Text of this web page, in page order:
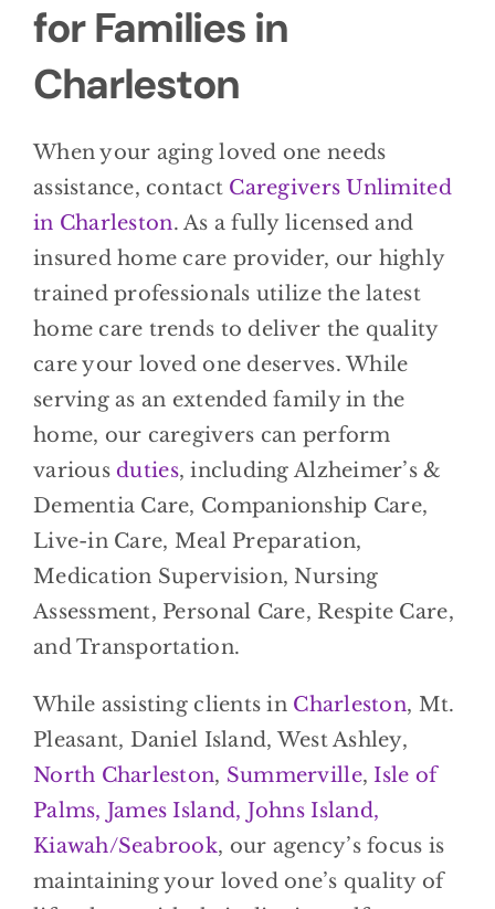
for Families in
Charleston
When your aging loved one needs
assistance, contact Caregivers Unlimited
in Charleston. As a fully licensed and
insured home care provider, our highly
trained professionals utilize the latest
home care trends to deliver the quality
care your loved one deserves. While
serving as an extended family in the
home, our caregivers can perform
variousduties, including Alzheimer’s &
Dementia Care, Companionship Care,
Live-in Care, Meal Preparation,
Medication Supervision, Nursing
Assessment, Personal Care, Respite Care,
and Transportation.
While assisting clients in Charleston, Mt.
Pleasant, Daniel Island, West Ashley,
North Charleston, Summerville,Isle of
Palms, James Island, Johns Island,
Kiawah/Seabrook, our agency’s focus is
maintaining your loved one’s quality of